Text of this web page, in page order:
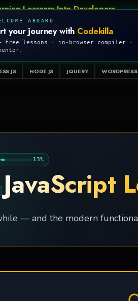
COMPILER
JS NODE JS JQUERY WORDPRESS
13%
JavaScript
— and the modern
ABOARD
your journey with Codekilla
free lessons · in-browser compiler ·